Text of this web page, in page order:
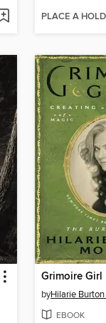
PLACE A HOLD
Grimoire Girl
byHilarie
EBOOK